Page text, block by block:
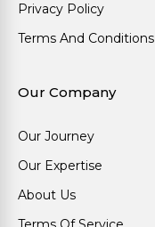
Privacy Policy
Terms And Conditions
Our Company
Our Journey
Our Expertise
About Us